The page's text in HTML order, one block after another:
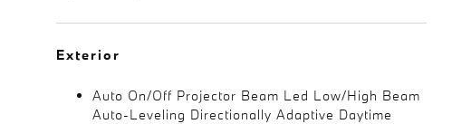
Exterior
Auto On/Off Projector Beam Led Low/High Beam
Auto-Leveling Directionally Adaptive Daytime